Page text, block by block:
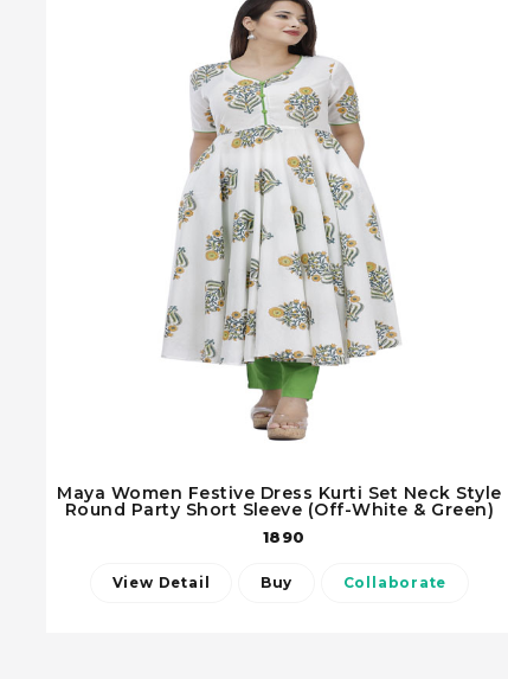
Maya Women Festive Dress Kurti Set Neck Style
Round Party Short Sleeve (Off-White & Green)
1890
View Detail Buy Collaborate